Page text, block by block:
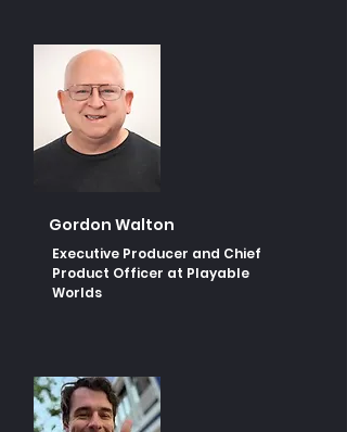
Gordon Walton
Executive Producer and Chief
Product Officer at Playable
Worlds